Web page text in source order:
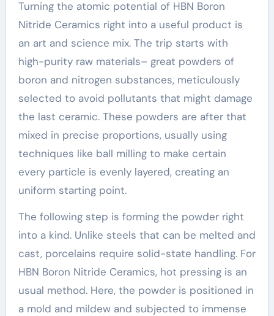
Turning the atomic potential of HBN Boron
Nitride Ceramics right into a useful product is
an art and science mix. The trip starts with
high-purity raw materials– great powders of
boron and nitrogen substances, meticulously
selected to avoid pollutants that might damage
the last ceramic. These powders are after that
mixed in precise proportions, usually using
techniques like ball milling to make certain
every particle is evenly layered, creating an
uniform starting point.
The following step is forming the powder right
into a kind. Unlike steels that can be melted and
cast, porcelains require solid-state handling. For
HBN Boron Nitride Ceramics, hot pressing is an
usual method. Here, the powder is positioned in
a mold and mildew and subjected to immense